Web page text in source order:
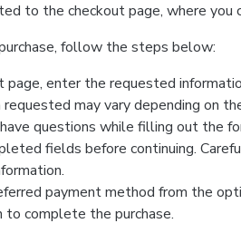
to the checkout page, where
follow the steps below:
page, enter the requested
may vary depending on
questions while filling out the
fields before continuing.
payment method from the
complete the purchase.